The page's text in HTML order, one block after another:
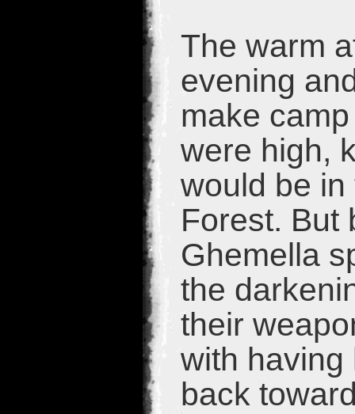
The warm
evening
make
were high,
would be
Forest. But
Ghemella
the
their
with having
back